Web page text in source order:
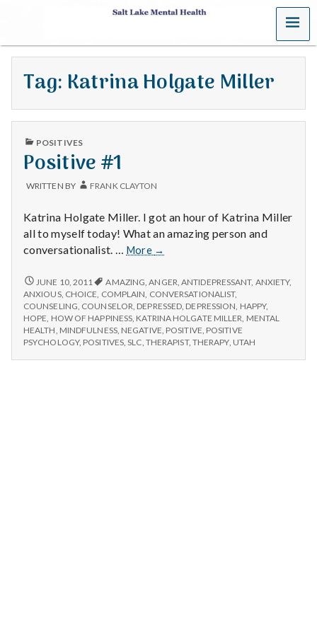
S
a
t
L
a
k
e
M
e
n
t
MENU
Tag: Katrina Holgate Miller
PUBLISHED
POSITIVES
Positive #1
WRITTEN BY FRANK CLAYTON
Katrina Holgate Miller. I got an hour of Katrina Miller
all to myself today! What an amazing person and
conversationalist. … More
Positive
→
POSITIVE
#1
JUNE 10, 2011 AMAZING ,ANGER ,ANTIDEPRESSANT, ANXIETY,
ANXIOUS, CHOICE COMPLAIN CONVERSATIONALIST,
COUNSELING COUNSELOR DEPRESSED DEPRESSION HAPPY,
HOPE HOW OF HAPPINESS KATRINA HOLGATE MILLER MENTAL
HEALTH MINDFULNESS, NEGATIVE POSITIVE POSITIVE
PSYCHOLOGY, POSITIVES ,SLC THERAPIST, THERAPY, UTAH